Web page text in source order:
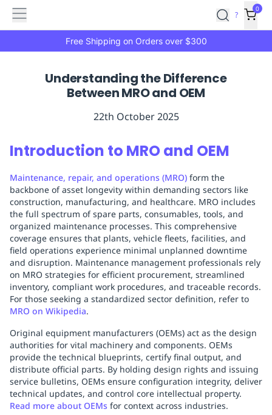
Features
Click
Budget
ListsPayment
AnalyticsGetting
StartedIndustries IndustriesConstructionManufacturing
LogisticsRetailHospitalityFirst
Aid
ReplenishmentPPE
ReplenishmentMRO
ReplenishmentEnterpriseClearanceAlways
Available
Main
menu
Marketplace
?
0
Free Shipping on Orders over $300
Understanding the Difference
Between MRO and OEM
22th October 2025
Introduction to MRO and OEM
Maintenance, repair, and operations (MRO) form the
backbone of asset longevity within demanding sectors like
construction, manufacturing, and healthcare. MRO includes
the full spectrum of spare parts, consumables, tools, and
organized maintenance processes. This comprehensive
coverage ensures that plants, vehicle fleets, facilities, and
field operations experience minimal unplanned downtime
and disruption. Maintenance management professionals rely
on MRO strategies for efficient procurement, streamlined
inventory, compliant work procedures, and traceable records.
For those seeking a standardized sector definition, refer to
MRO on Wikipedia.
Original equipment manufacturers (OEMs) act as the design
authorities for vital machinery and components. OEMs
provide the technical blueprints, certify final output, and
distribute official parts. By holding design rights and issuing
service bulletins, OEMs ensure configuration integrity, deliver
technical updates, and control core intellectual property.
Read more about OEMs for context across industries.